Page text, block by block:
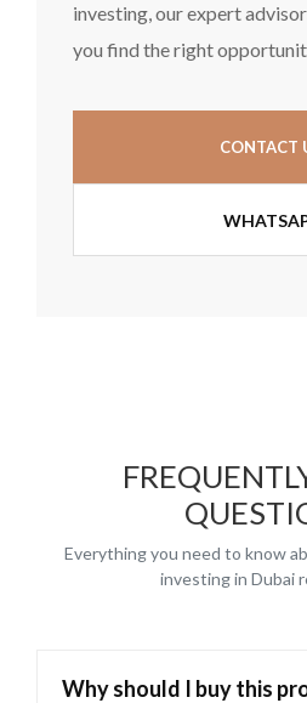
investing, our expert
you find the right
CONTACT
Everything you need to know
investing in Dubai
Why should I buy this